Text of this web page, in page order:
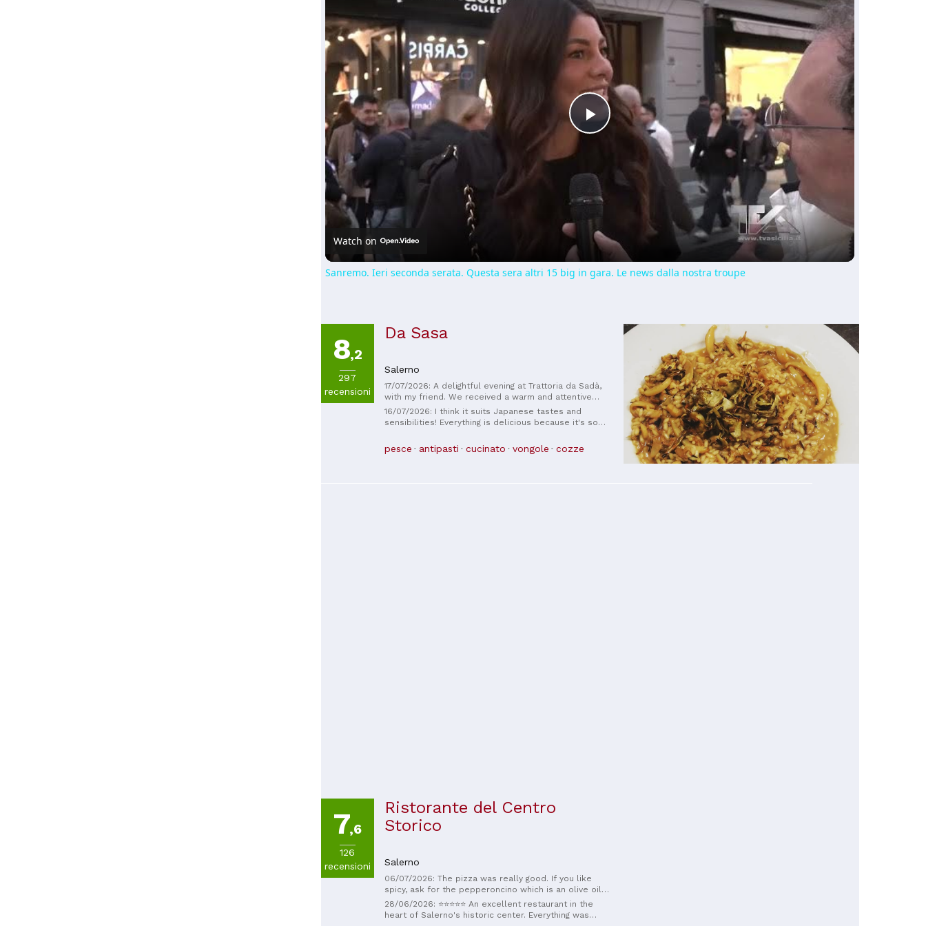
Play
Video
Watch on
Sanremo. Ieri seconda serata. Questa sera altri 15 big in gara. Le news dalla nostra troupe
8,2
297
recensioni
Da Sasa
Salerno
17/07/2026: A delightful evening at Trattoria da Sadà,
with my friend. We received a warm and attentive
welcome, which immediately made us feel at home.
The fish was incredibly fresh, carefully cooked and
presented with simplicity, bringing out its full flavor.
excellent quality. One of those experiences worth
16/07/2026: I think it suits Japanese tastes and
sensibilities! Everything is delicious because it's so
but I thought it was a nice, peaceful place!
pesce antipasti cucinato vongole cozze
7,6
126
recensioni
Ristorante del Centro
Storico
Salerno
06/07/2026: The pizza was really good. If you like
spicy, ask for the pepperoncino which is an olive oil
ty infused with crushed red peppers
28/06/2026: ⭐⭐⭐⭐⭐ An excellent restaurant in the
heart of Salerno's historic center. Everything was